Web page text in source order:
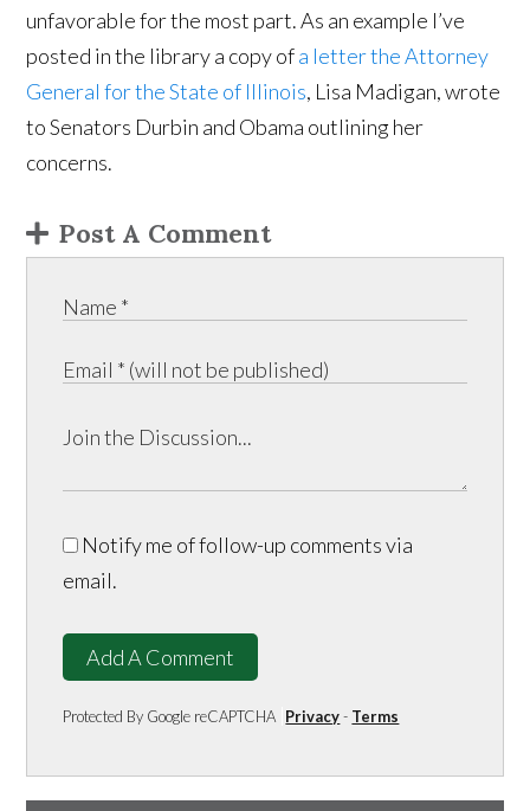
unfavorable for the most part. As an example I’ve
posted in the library a copy ofa letter the Attorney
General for the State of Illinois, Lisa Madigan, wrote
to Senators Durbin and Obama outlining her
concerns.
Post A Comment
Notify me of follow-up comments via
email.
Add A Comment
Protected By Google reCAPTCHA Privacy- Terms